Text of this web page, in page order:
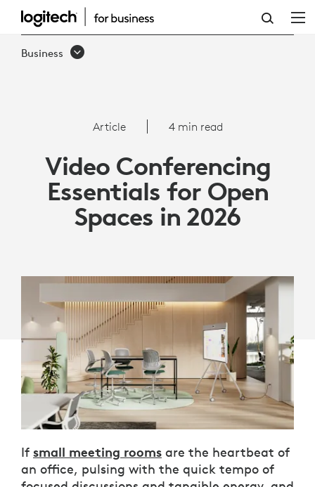
VIDEO
CONFERENCING
SPACES
2026
Business
Article 4 min read
Video Conferencing
Essentials for Open
Spaces in 2026
If small meeting rooms are the heartbeat of
an office, pulsing with the quick tempo of